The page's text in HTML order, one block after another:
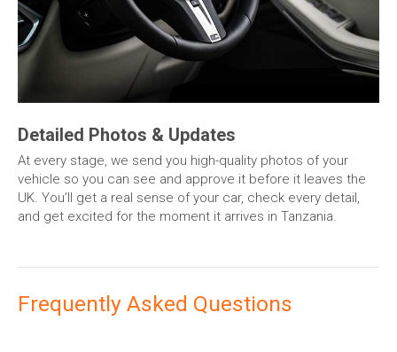
Detailed Photos & Updates
At every stage, we send you high-quality photos of your
vehicle so you can see and approve it before it leaves the
UK. You’ll get a real sense of your car, check every detail,
and get excited for the moment it arrives in Tanzania.
Frequently Asked Questions